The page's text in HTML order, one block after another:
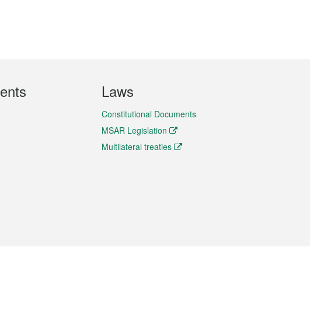
Laws
Constitutional Documents
MSAR Legislation
Multilateral treaties